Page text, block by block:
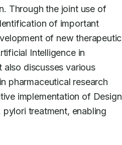
Through the joint use of
of important
of new therapeutic
Intelligence in
discusses various
pharmaceutical research
implementation of Design
treatment, enabling